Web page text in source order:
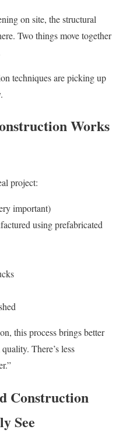
on site, the structural
Two things move together
techniques are picking up
Works
project:
important)
using prefabricated
this process brings better
There’s less
Construction
See